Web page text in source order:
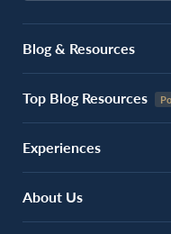
Blog & Resources
Top Blog Resources
Experiences
About Us